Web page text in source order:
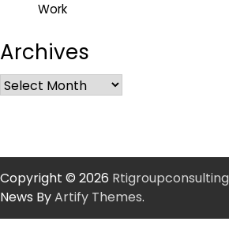
Work
Archives
Copyright © 2026 Rtigroupconsulting
News ByArtify Themes.